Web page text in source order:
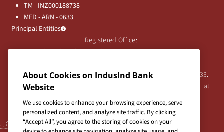
TM - INZ000188738
MFD - ARN - 0633
Principal Entities
Registered Office:
IndusInd Bank Limited, 2401 Gen. Thimmayya Road
Tel:020-26343201/020-69019000CIN:L65191PN1994PLC076333.
For any Shareholder's queries or grievances contact Bipin Bihari at
investor@indusind.com
About Cookies on IndusInd Bank
Website
We use cookies to enhance your browsing experience, serve
personalized content, and analyze site traffic. By clicking
“Accept All”, you agree to the storing of cookies on your